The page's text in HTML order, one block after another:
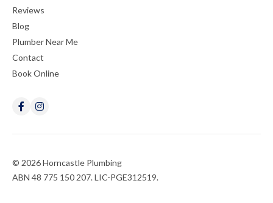
Reviews
Blog
Plumber Near Me
Contact
Book Online
© 2026 Horncastle Plumbing
ABN 48 775 150 207. LIC-PGE312519.